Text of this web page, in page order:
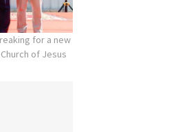
for a new
of Jesus